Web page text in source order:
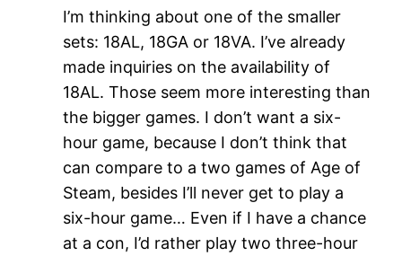
I’m thinking about one of the smaller
sets: 18AL, 18GA or 18VA. I’ve already
made inquiries on the availability of
18AL. Those seem more interesting than
the bigger games. I don’t want a six-
hour game, because I don’t think that
can compare to a two games of Age of
Steam, besides I’ll never get to play a
six-hour game… Even if I have a chance
at a con, I’d rather play two three-hour